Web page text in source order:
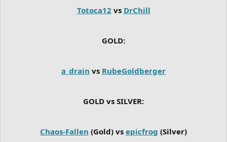
Totoca12 vs DrChill
GOLD:
a_drain vs RubeGoldberger
GOLD vs SILVER:
Chaos-Fallen (Gold) vs epicfrog (Silver)